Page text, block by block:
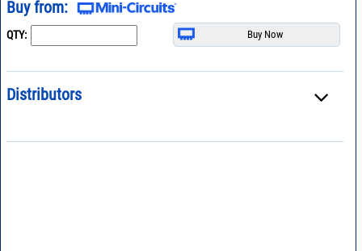
Buy from:
QTY:
Distributors